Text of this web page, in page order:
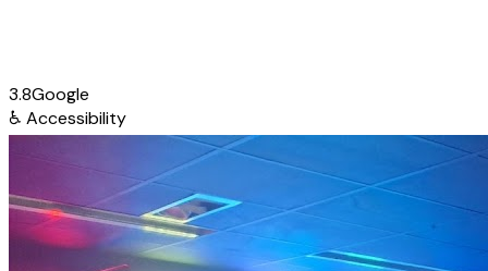
3.8Google
♿ Accessibility